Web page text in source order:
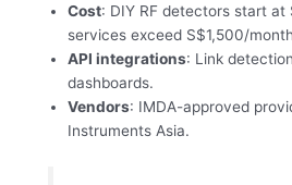
Cost: DIY RF detectors start
services exceed S$1,500/
API integrations: Link
dashboards.
Vendors: IMDA-approved
Instruments Asia.